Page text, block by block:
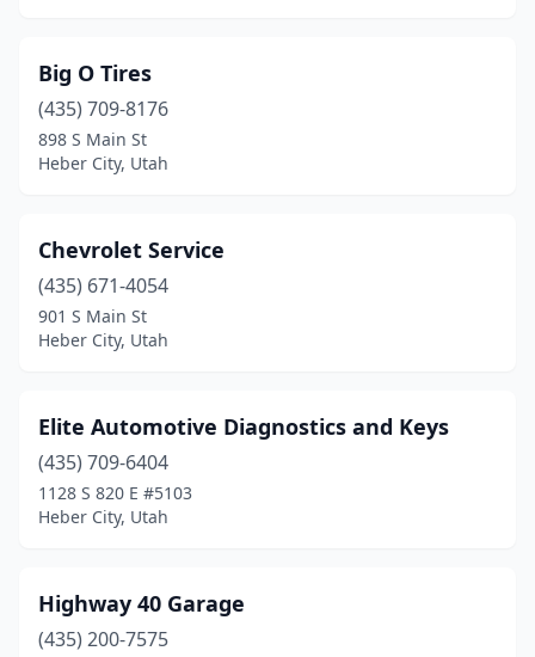
Big O Tires
(435) 709-8176
898 S Main St
Heber City, Utah
Chevrolet Service
(435) 671-4054
901 S Main St
Heber City, Utah
Elite Automotive Diagnostics and Keys
(435) 709-6404
1128 S 820 E #5103
Heber City, Utah
Highway 40 Garage
(435) 200-7575